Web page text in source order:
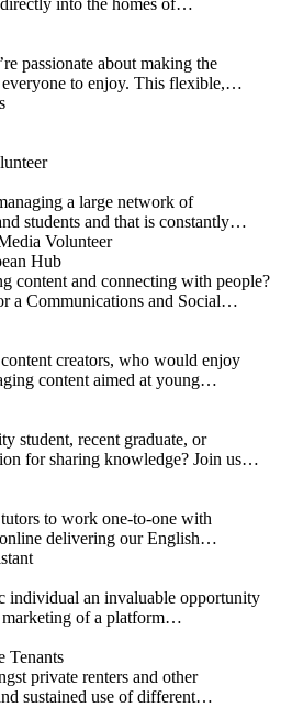
passionate about making the
everyone to enjoy. This flexible,…
a large network of
students and that is constantly…
Volunteer
Hub
content and connecting with people?
a Communications and Social…
creators, who would enjoy
content aimed at young…
student, recent graduate, or
for sharing knowledge? Join us…
to work one-to-one with
online delivering our English…
individual an invaluable opportunity
marketing of a platform…
Tenants
private renters and other
sustained use of different…